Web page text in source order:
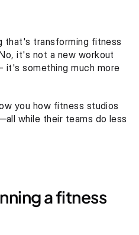
that's transforming fitness
it's not a new workout
it's something much more
you how fitness studios
while their teams do less
a fitness